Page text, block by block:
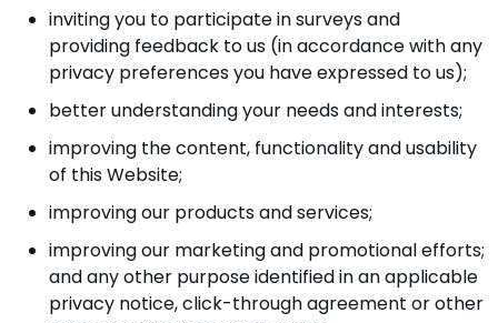
inviting you to participate in surveys and
providing feedback to us (in accordance with any
privacy preferences you have expressed to us);
better understanding your needs and interests;
improving the content, functionality and usability
of this Website;
improving our products and services;
improving our marketing and promotional efforts;
and any other purpose identified in an applicable
privacy notice, click-through agreement or other